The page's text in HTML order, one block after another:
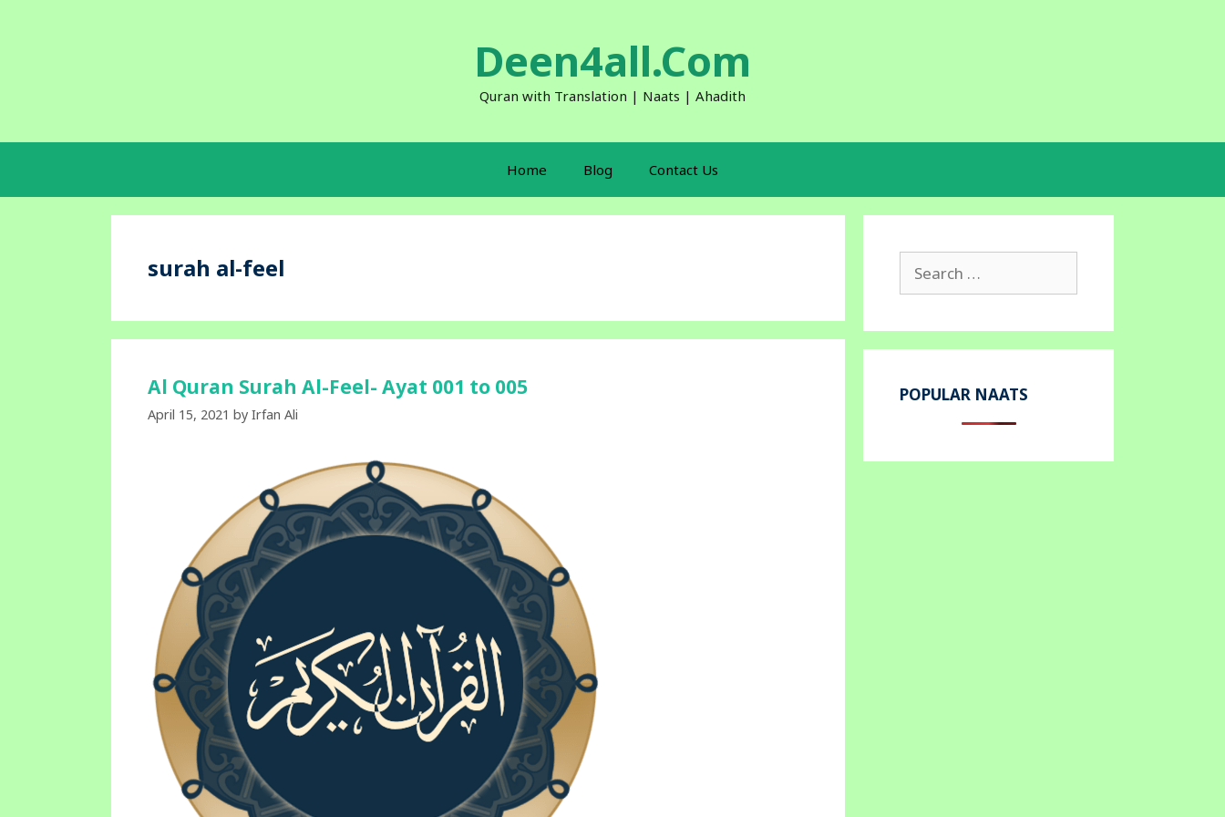
Deen4all.Com
Quran with Translation | Naats | Ahadith
Home Blog Contact Us
surah al-feel
Al Quran Surah Al-Feel- Ayat 001 to 005
April 15, 2021 by Irfan Ali
Search
for:
POPULAR NAATS